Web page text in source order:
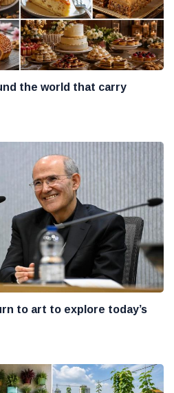
the world that carry
to art to explore today’s